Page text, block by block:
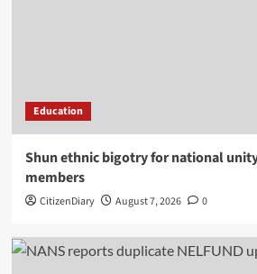
Education
​Shun ethnic bigotry for national
members
CitizenDiary August 7, 2026 0